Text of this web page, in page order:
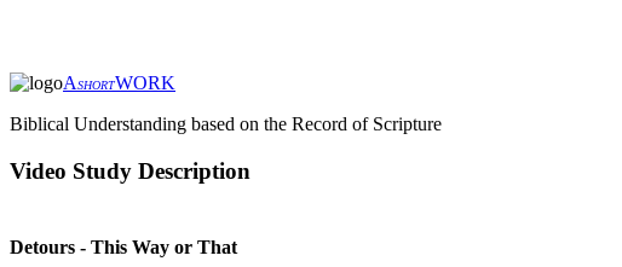
ASHORTWORK
Biblical Understanding based on the Record of Scripture
Video Study Description
Detours - This Way or That